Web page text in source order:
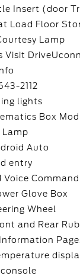
Insert (door
Load Floor
Lamp
Visit
2112
lights
Box
Lamp
Auto
entry
Voice
Glove Box
Wheel
and Rear